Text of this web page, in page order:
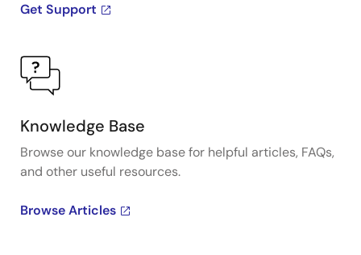
Get Support
Knowledge Base
Browse our knowledge base for helpful articles, FAQs,
and other useful resources.
Browse Articles